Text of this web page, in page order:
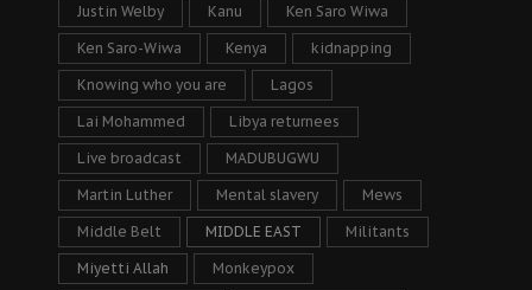
Justin Welby Kanu Ken Saro Wiwa
Ken Saro-Wiwa Kenya kidnapping
Knowing who you are Lagos
Lai Mohammed Libya returnees
Live broadcast MADUBUGWU
Martin Luther Mental slavery Mews
Middle Belt MIDDLE EAST Militants
Miyetti Allah Monkeypox